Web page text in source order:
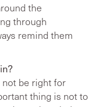
the
through
remind them
not be right for
thing is not to